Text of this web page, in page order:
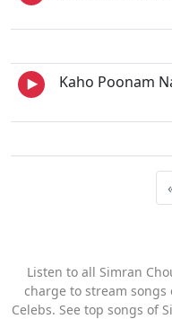
Kaho Poonam
Listen to all Simran
charge to stream songs
Celebs. See top songs of